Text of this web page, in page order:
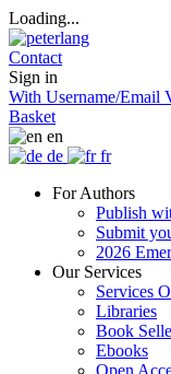
Loading...
Contact
Sign in
With Username/Email
Basket
en
de
fr
For Authors
Publish
Submit
2026
Our Services
Services
Libraries
Book
Ebooks
Open